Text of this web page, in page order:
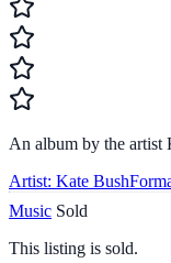
An album by the artist
Artist: Kate Bush
Music Sold
This listing is sold.